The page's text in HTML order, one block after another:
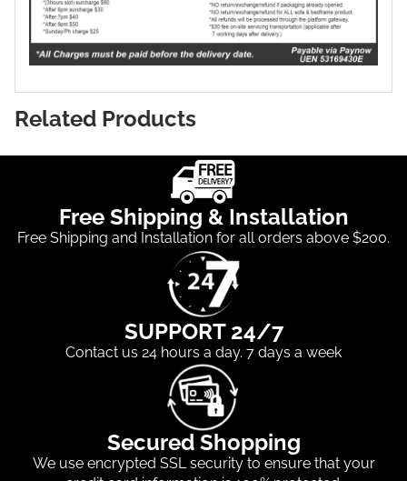
Related Products
Free Shipping & Installation
Free Shipping and Installation for all orders above $200.
SUPPORT 24/7
Contact us 24 hours a day. 7 days a week
Secured Shopping
We use encrypted SSL security to ensure that your